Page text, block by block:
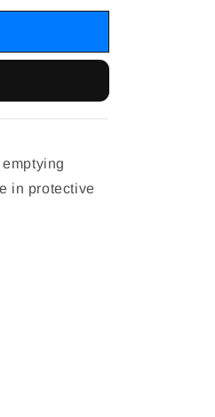
in protective